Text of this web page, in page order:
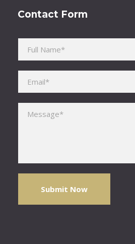
Contact Form